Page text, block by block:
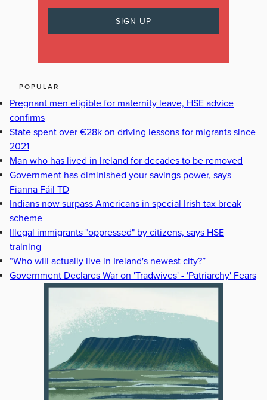
POPULAR
Pregnant men eligible for maternity leave, HSE advice
confirms
State spent over €28k on driving lessons for migrants since
2021
Man who has lived in Ireland for decades to be removed
Government has diminished your savings power, says
Fianna Fáil TD
Indians now surpass Americans in special Irish tax break
scheme
Illegal immigrants "oppressed" by citizens, says HSE
training
“Who will actually live in Ireland's newest city?”
Government Declares War on 'Tradwives' - 'Patriarchy' Fears